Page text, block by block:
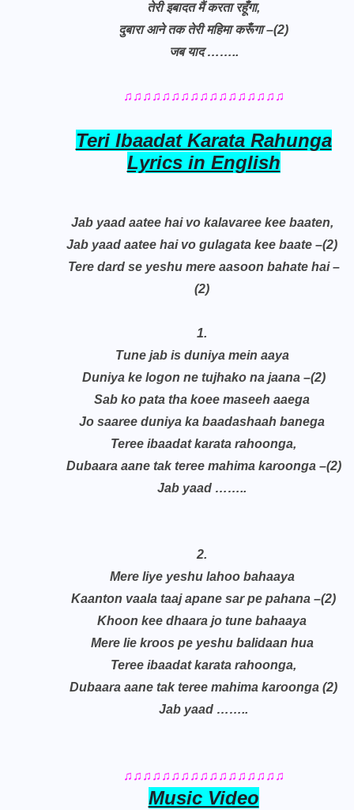
तेरी इबादत मैं करता रहूँगा,
दुबारा आने तक तेरी महिमा करूँगा –(2)
जब याद ……..
♫♫♫♫♫♫♫♫♫♫♫♫♫♫♫♫♫
Teri Ibaadat Karata Rahunga
Lyrics in English
Jab yaad aatee hai vo kalavaree kee baaten,
Jab yaad aatee hai vo gulagata kee baate –(2)
Tere dard se yeshu mere aasoon bahate hai –
(2)
1.
Tune jab is duniya mein aaya
Duniya ke logon ne tujhako na jaana –(2)
Sab ko pata tha koee maseeh aaega
Jo saaree duniya ka baadashaah banega
Teree ibaadat karata rahoonga,
Dubaara aane tak teree mahima karoonga –(2)
Jab yaad ……..
2.
Mere liye yeshu lahoo bahaaya
Kaanton vaala taaj apane sar pe pahana –(2)
Khoon kee dhaara jo tune bahaaya
Mere lie kroos pe yeshu balidaan hua
Teree ibaadat karata rahoonga,
Dubaara aane tak teree mahima karoonga (2)
Jab yaad ……..
♫♫♫♫♫♫♫♫♫♫♫♫♫♫♫♫♫
Music Video